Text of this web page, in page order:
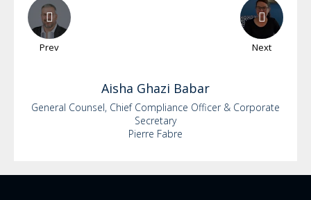
Prev Next
Aisha Ghazi Babar
General Counsel, Chief Compliance Officer & Corporate
Secretary
Pierre Fabre